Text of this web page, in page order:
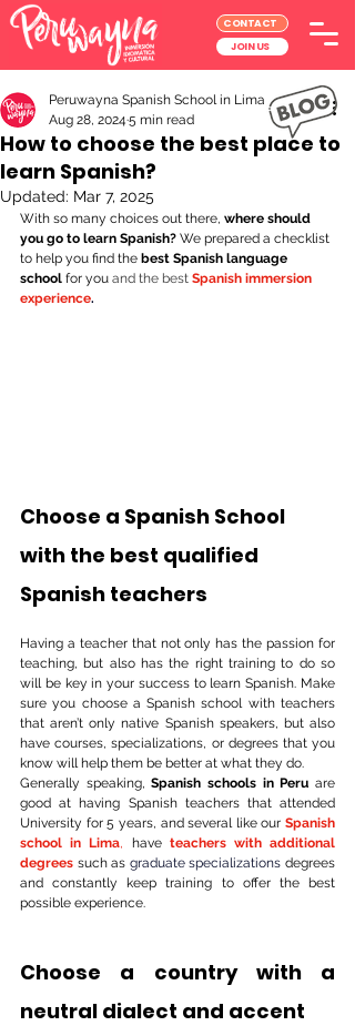
CONTACT
JOIN US
How to choose the best place to
learn Spanish?
Peruwayna Spanish School in Lima
Aug 28, 2024 5 min read
Updated: Mar 7, 2025
With so many choices out there, where should
you go to learn Spanish? We prepared a checklist
to help you find the best Spanish language
school for you and the best Spanish immersion
experience.
Choose a Spanish School
with the best qualified
Spanish teachers
Having a teacher that not only has the passion for
teaching, but also has the right training to do so
will be key in your success to learn Spanish. Make
sure you choose a Spanish school with teachers
that aren’t only native Spanish speakers, but also
have courses, specializations, or degrees that you
know will help them be better at what they do.
Generally speaking, Spanish schools in Peru are
good at having Spanish teachers that attended
University for 5 years, and several like our Spanish
school in Lima, have teachers with additional
degrees such as graduate specializations degrees
and constantly keep training to offer the best
possible experience.
Choose a country with a
neutral dialect and accent